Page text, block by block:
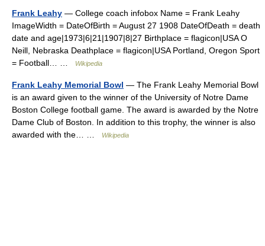
Frank Leahy — College coach infobox Name = Frank Leahy
ImageWidth = DateOfBirth = August 27 1908 DateOfDeath = death
date and age|1973|6|21|1907|8|27 Birthplace = flagicon|USA O
Neill, Nebraska Deathplace = flagicon|USA Portland, Oregon Sport
= Football… …
Wikipedia
Frank Leahy Memorial Bowl — The Frank Leahy Memorial Bowl
is an award given to the winner of the University of Notre Dame
Boston College football game. The award is awarded by the Notre
Dame Club of Boston. In addition to this trophy, the winner is also
awarded with the… …
Wikipedia